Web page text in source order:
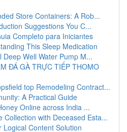
Store Containers: A Rob...
Suggestions You C...
Completo para Iniciantes
This Sleep Medication
Deep Well Water Pump M...
ĐÁ GÀ TRỰC TIẾP THOMO
top Remodeling Contract...
A Practical Guide
Online across India ...
Collection with Deceased Esta...
Logical Content Solution